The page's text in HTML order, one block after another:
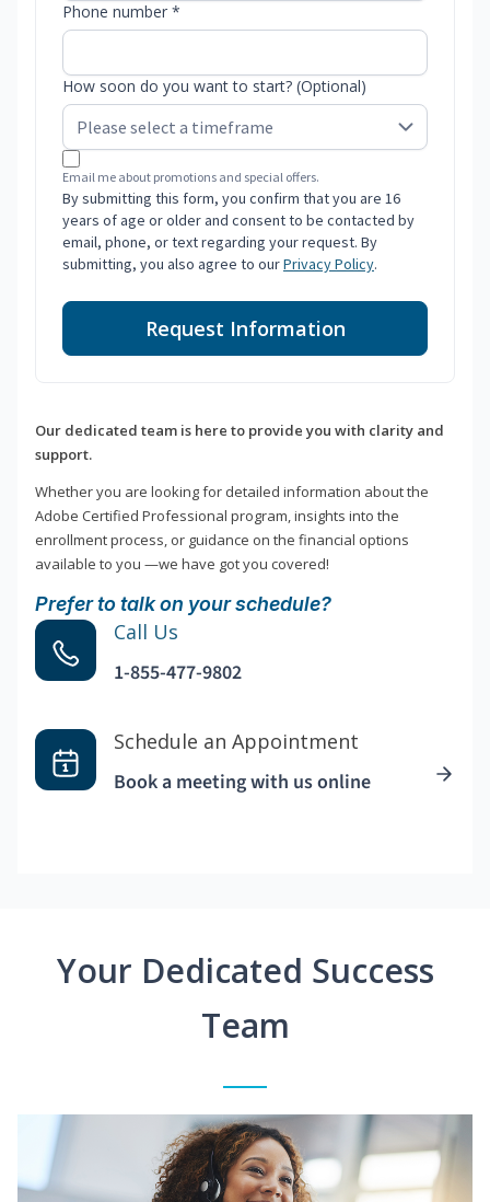
Phone number *
How soon do you want to start? (Optional)
Email me about promotions and special offers.
By submitting this form, you confirm that you are 16
years of age or older and consent to be contacted by
email, phone, or text regarding your request. By
submitting, you also agree to ourPrivacy Policy.
Request Information
Our dedicated team is here to provide you with clarity and
support.
Whether you are looking for detailed information about the
Adobe Certified Professional program, insights into the
enrollment process, or guidance on the financial options
available to you —we have got you covered!
Prefer to talk on your schedule?
Call Us
1-855-477-9802
Schedule an Appointment
Book a meeting with us online
Your Dedicated Success
Team